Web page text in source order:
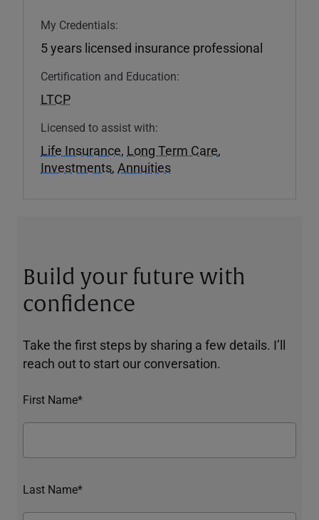
My Credentials:
5 years licensed insurance professional
Certification and Education:
LTCP
Licensed to assist with:
Life Insurance, Long Term Care,
Investments, Annuities
Build your future with
confidence
Take the first steps by sharing a few details. I’ll
reach out to start our conversation.
First Name*
Last Name*